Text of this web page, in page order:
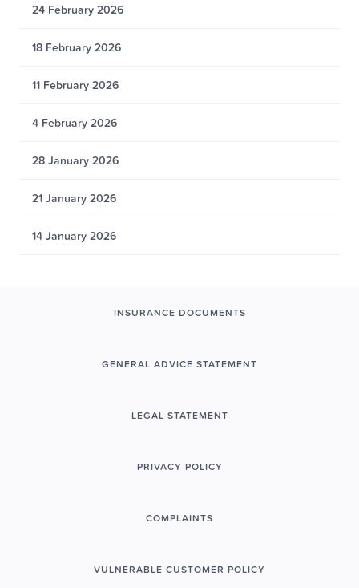
24 February 2026
18 February 2026
11 February 2026
4 February 2026
28 January 2026
21 January 2026
14 January 2026
INSURANCE DOCUMENTS
GENERAL ADVICE STATEMENT
LEGAL STATEMENT
PRIVACY POLICY
COMPLAINTS
VULNERABLE CUSTOMER POLICY